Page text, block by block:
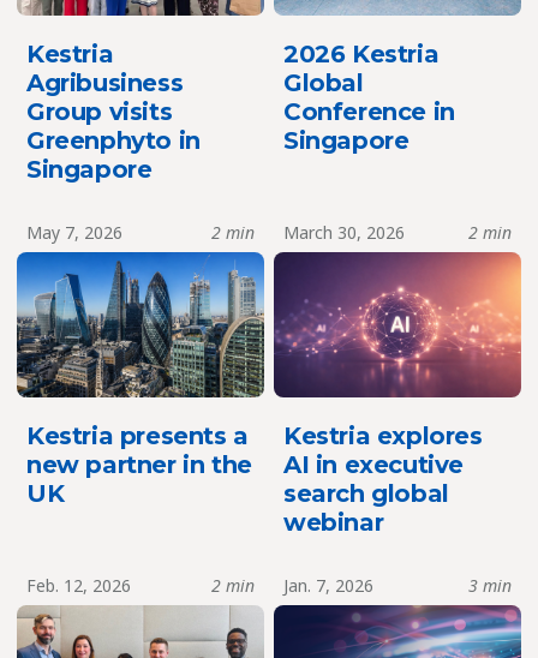
Kestria
Agribusiness
Group visits
Greenphyto in
Singapore
2026 Kestria
Global
Conference in
Singapore
May 7, 2026 2 min
Kestria presents a
new partner in the
UK
March 30, 2026 2 min
Kestria explores
AI in executive
search global
webinar
Feb. 12, 2026 2 min Jan. 7, 2026 3 min